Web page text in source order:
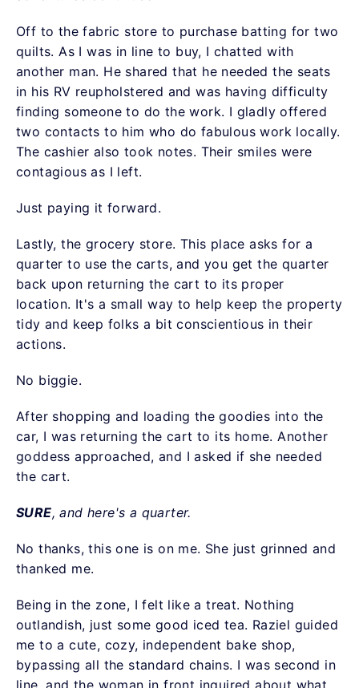
Off to the fabric store to purchase batting for two
quilts. As I was in line to buy, I chatted with
another man. He shared that he needed the seats
in his RV reupholstered and was having difficulty
finding someone to do the work. I gladly offered
two contacts to him who do fabulous work locally.
The cashier also took notes. Their smiles were
contagious as I left.
Just paying it forward.
Lastly, the grocery store. This place asks for a
quarter to use the carts, and you get the quarter
back upon returning the cart to its proper
location. It's a small way to help keep the property
tidy and keep folks a bit conscientious in their
actions.
No biggie.
After shopping and loading the goodies into the
car, I was returning the cart to its home. Another
goddess approached, and I asked if she needed
the cart.
SURE, and here's a quarter.
No thanks, this one is on me. She just grinned and
thanked me.
Being in the zone, I felt like a treat. Nothing
outlandish, just some good iced tea. Raziel guided
me to a cute, cozy, independent bake shop,
bypassing all the standard chains. I was second in
line, and the woman in front inquired about what